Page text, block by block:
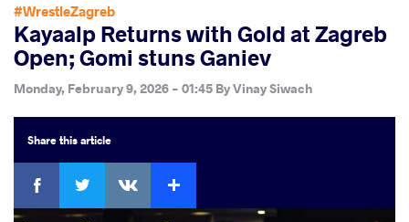
#WrestleZagreb
Kayaalp Returns with Gold at Zagreb
Open; Gomi stuns Ganiev
Monday, February 9, 2026 - 01:45 ByVinay Siwach
Sharethis article
Facebook